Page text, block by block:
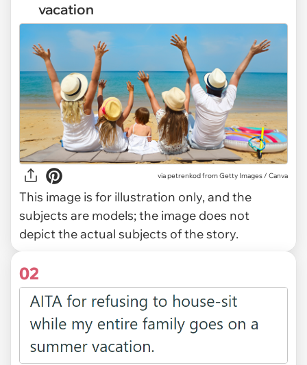
vacation
viapetrenkod from Getty Images / Canva
This image is for illustration only, and the
subjects are models; the image does not
depict the actual subjects of the story.
02